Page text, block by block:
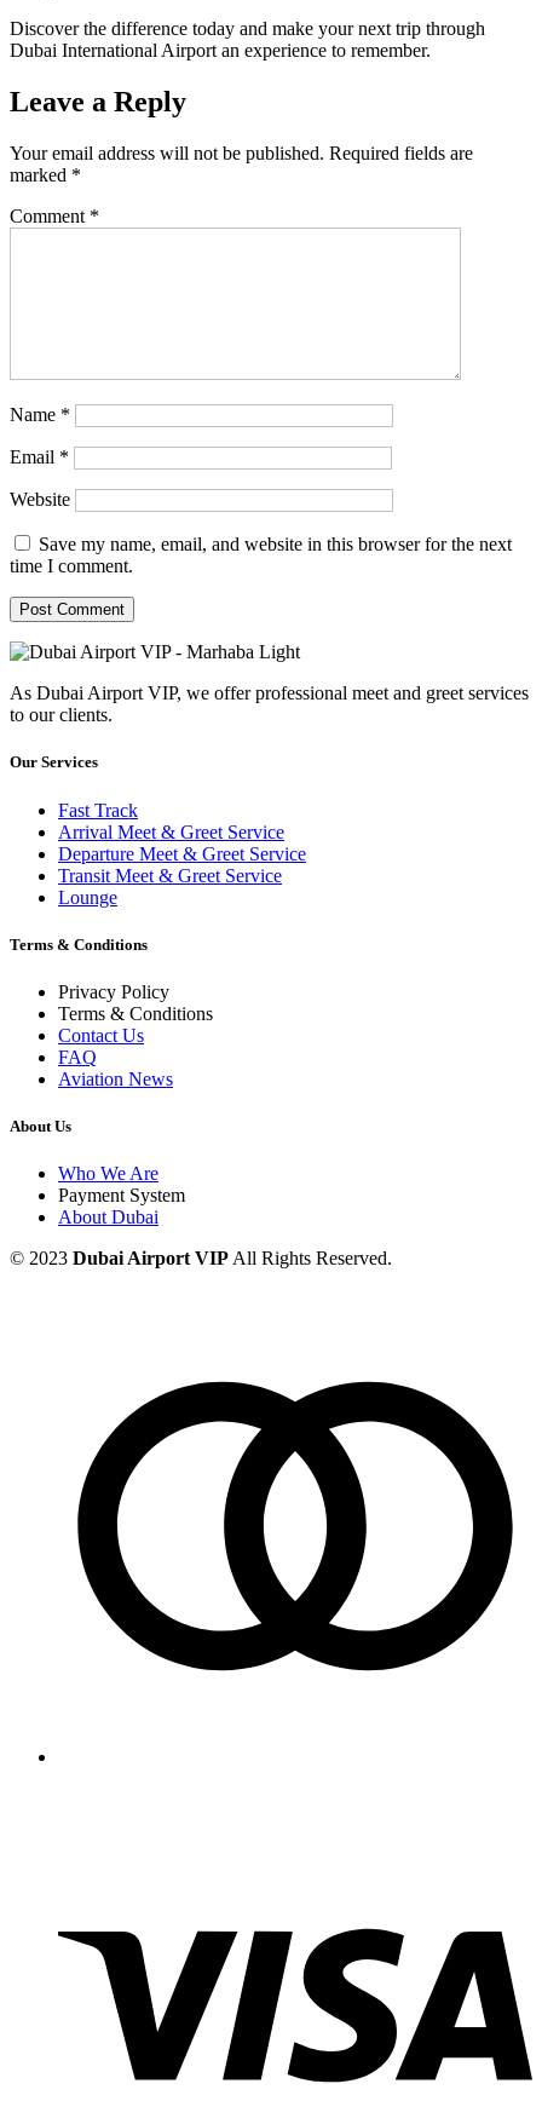
Discover the difference today and make your next trip through
Dubai International Airport an experience to remember.
Leave a Reply
Your email address will not be published. Required fields are
marked *
Comment *
Name *
Email *
Website
Save my name, email, and website in this browser for the next
time I comment.
As Dubai Airport VIP, we offer professional meet and greet services
to our clients.
Our Services
Fast Track
Arrival Meet & Greet Service
Departure Meet & Greet Service
Transit Meet & Greet Service
Lounge
Terms & Conditions
Privacy Policy
Terms & Conditions
Contact Us
FAQ
Aviation News
About Us
Who We Are
Payment System
About Dubai
© 2023 Dubai Airport VIP All Rights Reserved.